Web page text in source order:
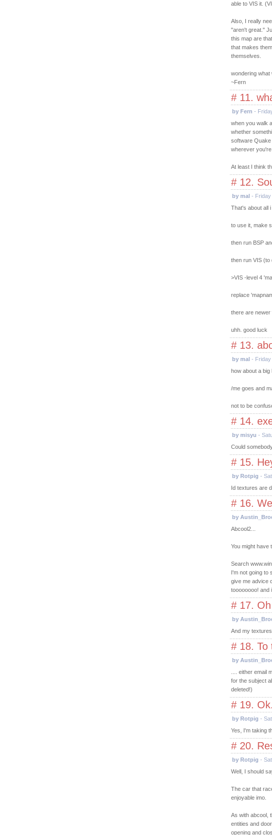
able to VIS it.
Also, I really
"aren't great."
this map are
that makes
themselves.
wondering what
~Fern
# 11.
by Fern -
when you walk
whether
software
wherever
At least I think
# 12.
by mal - Friday
That's about all
to use it, make
then run BSP
then run VIS (to
>VIS -level 4
replace
there are newer
uhh. good luck
# 13.
by mal - Friday
how about a
/me goes and
not to be
# 14.
by misyu -
Could
# 15.
by Rotpig -
Id textures are
# 16.
by
Abcool2...
You might have
Search
I'm not going to
give me advice
toooooooo! and
# 17.
by
And my
# 18. To
by
.... either email
for the subject
deleted!)
# 19.
by Rotpig -
Yes, I'm taking
# 20.
by Rotpig -
Well, I should
The car that
enjoyable imo.
As with abcool,
entities and
opening and